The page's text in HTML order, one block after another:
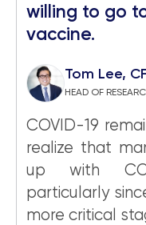
willing to go
vaccine.
Tom Lee,
HEAD OF
COVID-19
realize that
up with
particularly
more critical